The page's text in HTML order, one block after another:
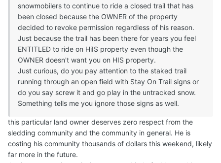
snowmobilers to continue to ride a closed trail that has
been closed because the OWNER of the property
decided to revoke permission regardless of his reason.
Just because the trail has been there for years you feel
ENTITLED to ride on HiIS property even though the
OWNER doesn't want you on HIS property.
Just curious, do you pay attention to the staked trail
running through an open field with Stay On Trail signs or
do you say screw it and go play in the untracked snow.
Something tells me you ignore those signs as well.
this particular land owner deserves zero respect from the
sledding community and the community in general. He is
costing his community thousands of dollars this weekend, likely
far more in the future.